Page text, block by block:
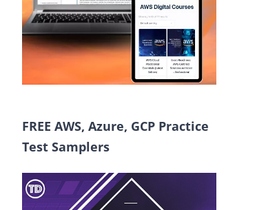
FREE AWS, Azure, GCP Practice
Test Samplers